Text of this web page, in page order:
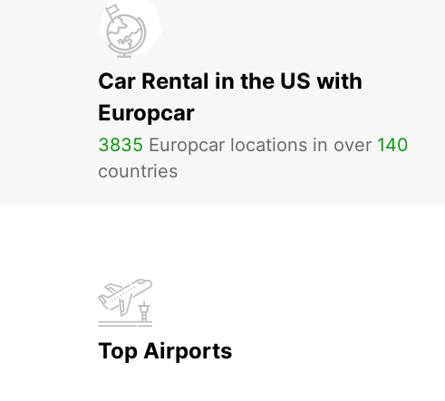
Car Rental in the US with
Europcar
3835 Europcar locations in over 140
countries
Top Airports